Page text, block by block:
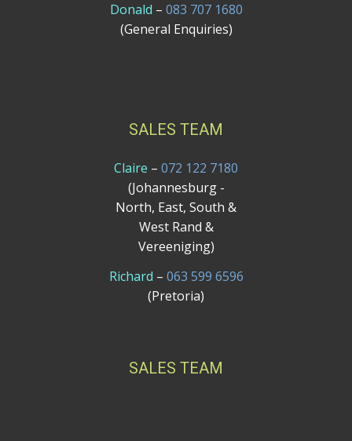
Donald – 083 707 1680
(General Enquiries)
SALES TEAM
Claire – 072 122 7180
(Johannesburg -
North, East, South &
West Rand &
Vereeniging)
Richard – 063 599 6596
(Pretoria)
SALES TEAM